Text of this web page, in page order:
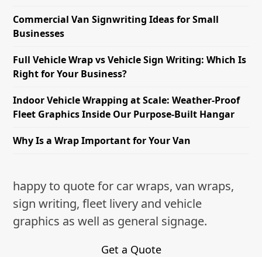
Commercial Van Signwriting Ideas for Small
Businesses
Full Vehicle Wrap vs Vehicle Sign Writing: Which Is
Right for Your Business?
Indoor Vehicle Wrapping at Scale: Weather-Proof
Fleet Graphics Inside Our Purpose-Built Hangar
Why Is a Wrap Important for Your Van
happy to quote for car wraps, van wraps,
sign writing, fleet livery and vehicle
graphics as well as general signage.
Get a Quote